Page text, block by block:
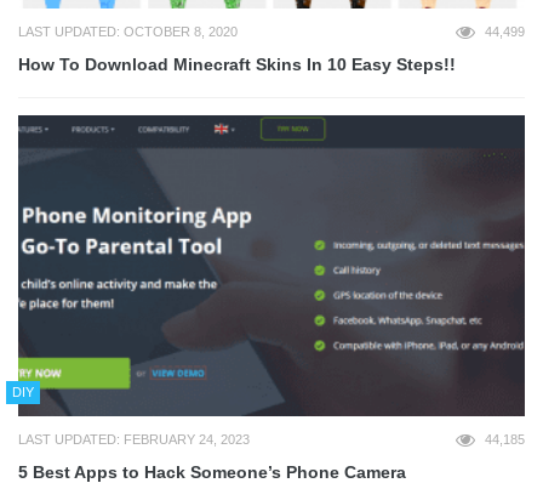
LAST UPDATED: OCTOBER 8, 2020 44,499
How To Download Minecraft Skins In 10 Easy Steps!!
DIY
LAST UPDATED: FEBRUARY 24, 2023 44,185
5 Best Apps to Hack Someone’s Phone Camera